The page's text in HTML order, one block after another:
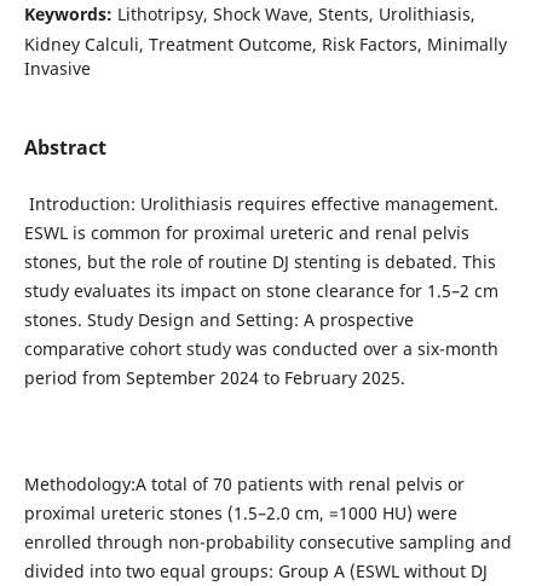
Keywords: Lithotripsy, Shock Wave, Stents, Urolithiasis,
Kidney Calculi, Treatment Outcome, Risk Factors, Minimally
Invasive
Abstract
Introduction: Urolithiasis requires effective management.
ESWL is common for proximal ureteric and renal pelvis
stones, but the role of routine DJ stenting is debated. This
study evaluates its impact on stone clearance for 1.5–2 cm
stones. Study Design and Setting: A prospective
comparative cohort study was conducted over a six-month
period from September 2024 to February 2025.
Methodology:A total of 70 patients with renal pelvis or
proximal ureteric stones (1.5–2.0 cm, =1000 HU) were
enrolled through non-probability consecutive sampling and
divided into two equal groups: Group A (ESWL without DJ